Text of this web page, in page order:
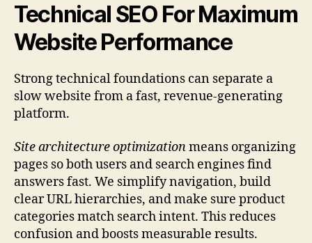
Technical SEO For Maximum
Website Performance
Strong technical foundations can separate a
slow website from a fast, revenue-generating
platform.
Site architecture optimizationmeans organizing
pages so both users and search engines find
answers fast. We simplify navigation, build
clear URL hierarchies, and make sure product
categories match search intent. This reduces
confusion and boosts measurable results.